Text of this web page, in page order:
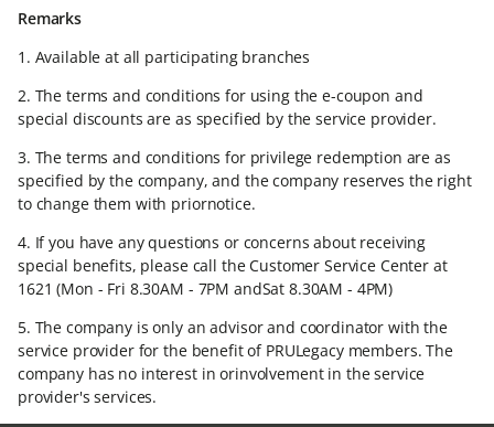
Remarks
1. Available at all participating branches​
2. The terms and conditions for using the e-coupon and
special discounts are as specified by the service provider.​
3. The terms and conditions for privilege redemption are as
specified by the company, and the company reserves the right
to change them with priornotice.​
4. If you have any questions or concerns about receiving
special benefits, please call the Customer Service Center at
1621 (Mon - Fri 8.30AM - 7PM andSat 8.30AM - 4PM)​
5. The company is only an advisor and coordinator with the
service provider for the benefit of PRULegacy members. The
company has no interest in orinvolvement in the service
provider's services.​